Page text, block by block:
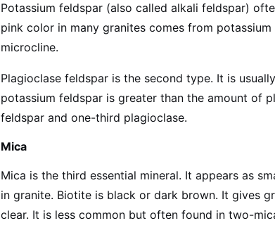
Potassium feldspar (also called alkali feldspar)
pink color in many granites comes from
microcline.
Plagioclase feldspar is the second type. It is
potassium feldspar is greater than the amount of
feldspar and one-third plagioclase.
Mica
Mica is the third essential mineral. It appears as
in granite. Biotite is black or dark brown. It gives
clear. It is less common but often found in two-